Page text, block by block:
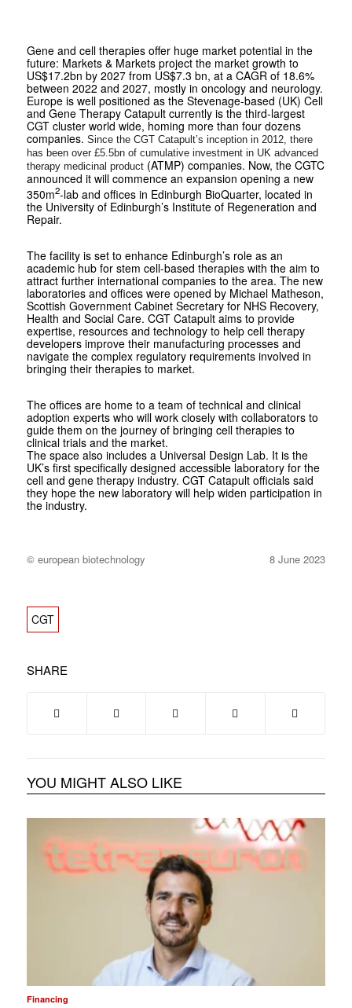
Gene and cell therapies offer huge market potential in the
future: Markets & Markets project the market growth to
US$17.2bn by 2027 from US$7.3 bn, at a CAGR of 18.6%
between 2022 and 2027, mostly in oncology and neurology.
Europe is well positioned as the Stevenage-based (UK) Cell
and Gene Therapy Catapult currently is the third-largest
CGT cluster world wide, homing more than four dozens
companies. Since the CGT Catapult’s inception in 2012, there
has been over £5.5bn of cumulative investment in UK advanced
therapy medicinal product (ATMP) companies. Now, the CGTC
announced it will commence an expansion opening a new
350m2-lab and offices in Edinburgh BioQuarter, located in
the University of Edinburgh’s Institute of Regeneration and
Repair.
The facility is set to enhance Edinburgh’s role as an
academic hub for stem cell-based therapies with the aim to
attract further international companies to the area. The new
laboratories and offices were opened by Michael Matheson,
Scottish Government Cabinet Secretary for NHS Recovery,
Health and Social Care. CGT Catapult aims to provide
expertise, resources and technology to help cell therapy
developers improve their manufacturing processes and
navigate the complex regulatory requirements involved in
bringing their therapies to market.
The offices are home to a team of technical and clinical
adoption experts who will work closely with collaborators to
guide them on the journey of bringing cell therapies to
clinical trials and the market.
The space also includes a Universal Design Lab. It is the
UK’s first specifically designed accessible laboratory for the
cell and gene therapy industry. CGT Catapult officials said
they hope the new laboratory will help widen participation in
the industry.
© european biotechnology 8 June 2023
CGT
SHARE
YOU MIGHT ALSO LIKE
Financing